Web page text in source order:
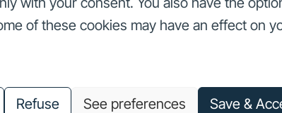
of these cookies may have an effect on
Refuse See preferences Save &
Our commitments About us Careers